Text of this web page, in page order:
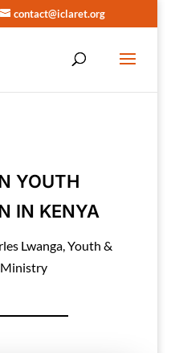
contact@iclaret.org
YOUTH
IN KENYA
Lwanga,Youth &